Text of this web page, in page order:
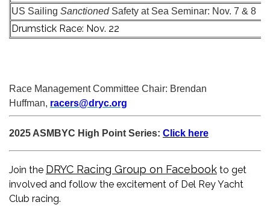
US Sailing Sanctioned Safety at Sea Seminar: Nov. 7 & 8
Drumstick Race: Nov. 22
Race Management Committee Chair: Brendan
Huffman, racers@dryc.org
2025 ASMBYC High Point Series: Click here
Join the DRYC Racing Group on Facebook to get
involved and follow the excitement of Del Rey Yacht
Club racing.